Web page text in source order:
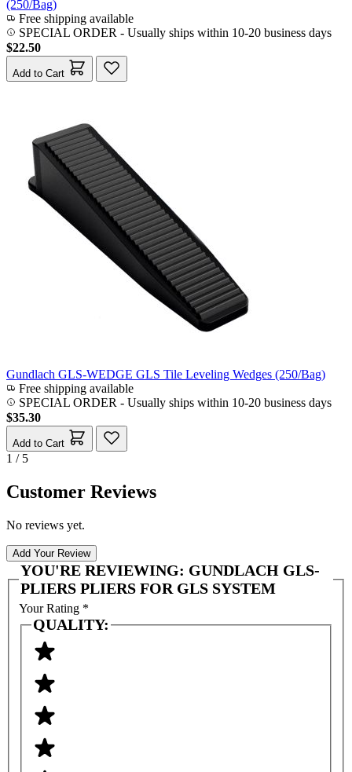
(250/Bag)
Free shipping available
SPECIAL ORDER - Usually ships within 10-20 business days
$22.50
Add to Cart
Gundlach GLS-WEDGE GLS Tile Leveling Wedges (250/Bag)
Free shipping available
SPECIAL ORDER - Usually ships within 10-20 business days
$35.30
Add to Cart
1 / 5
Customer Reviews
No reviews yet.
Add Your Review
YOU'RE REVIEWING: GUNDLACH GLS-
PLIERS PLIERS FOR GLS SYSTEM
Your Rating *
QUALITY: